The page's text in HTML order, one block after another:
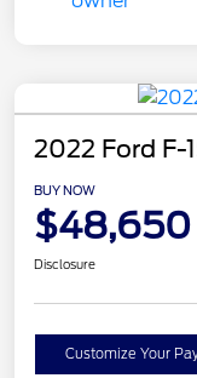
2022 Ford
BUY NOW
$48,650
Disclosure
Customize Your